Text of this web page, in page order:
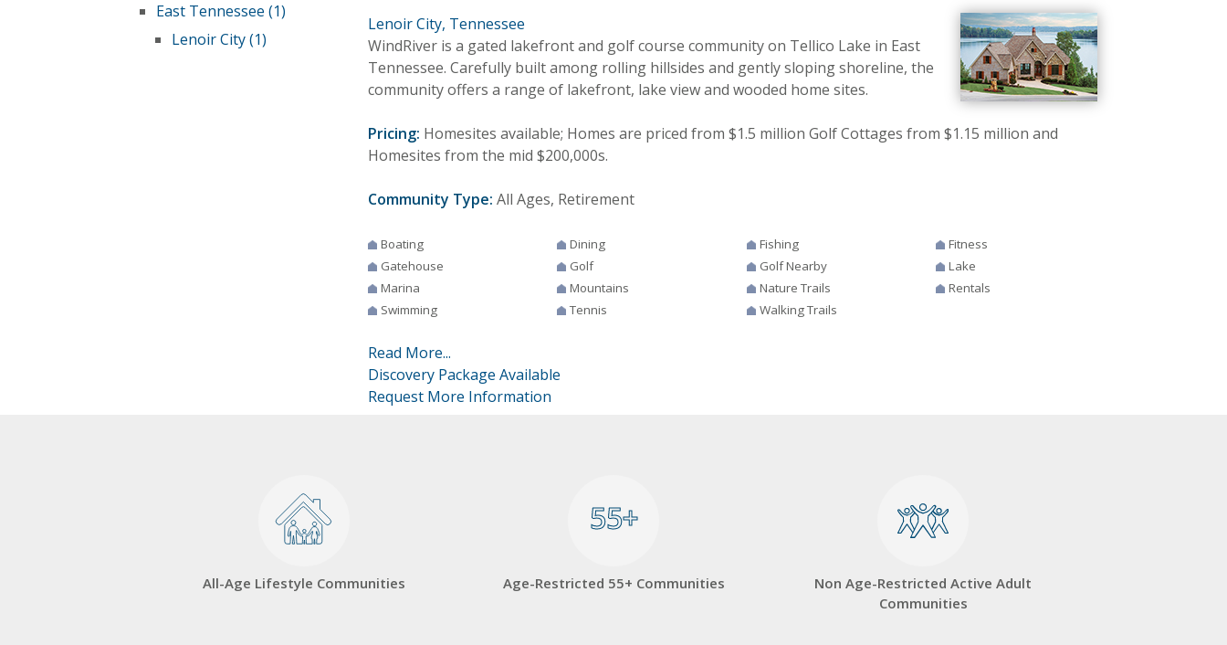
East Tennessee (1)
Lenoir City (1)
Lenoir City, Tennessee
WindRiver is a gated lakefront and golf course community on Tellico Lake in East
Tennessee. Carefully built among rolling hillsides and gently sloping shoreline, the
community offers a range of lakefront, lake view and wooded home sites.
Pricing: Homesites available; Homes are priced from $1.5 million Golf Cottages from $1.15 million and
Homesites from the mid $200,000s.
Community Type: All Ages, Retirement
Boating Dining Fishing
Fitness
Gatehouse
Golf Golf Nearby
Lake
Marina
Mountains Nature Trails
Rentals
Swimming
Tennis Walking Trails
Read More...
Discovery Package Available
Request More Information
All-Age Lifestyle Communities
55+
55+
Age-Restricted 55+ Communities
Non Age-Restricted Active Adult
Communities